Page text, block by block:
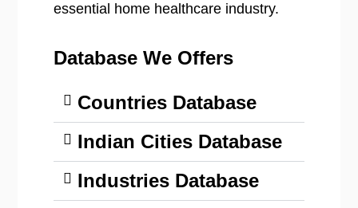
essential home healthcare industry.
Database We Offers
Countries Database
Indian Cities Database
Industries Database